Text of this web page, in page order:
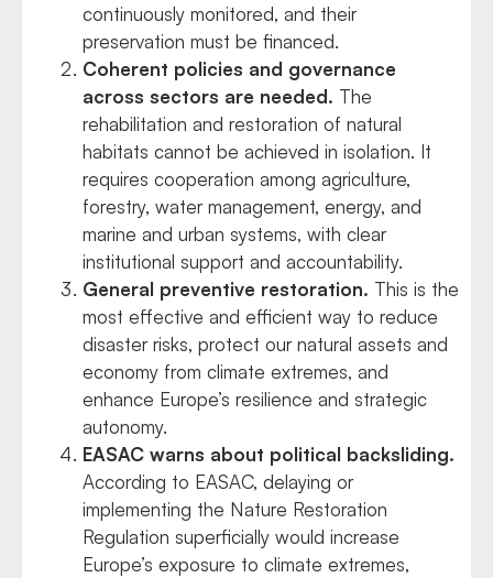
continuously monitored, and their
preservation must be financed.
Coherent policies and governance
across sectors are needed. The
rehabilitation and restoration of natural
habitats cannot be achieved in isolation. It
requires cooperation among agriculture,
forestry, water management, energy, and
marine and urban systems, with clear
institutional support and accountability.
General preventive restoration. This is the
most effective and efficient way to reduce
disaster risks, protect our natural assets and
economy from climate extremes, and
enhance Europe’s resilience and strategic
autonomy.
EASAC warns about political backsliding.
According to EASAC, delaying or
implementing the Nature Restoration
Regulation superficially would increase
Europe’s exposure to climate extremes,